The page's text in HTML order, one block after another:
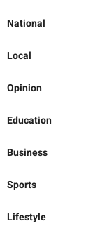
National
Local
Opinion
Education
Business
Sports
Lifestyle